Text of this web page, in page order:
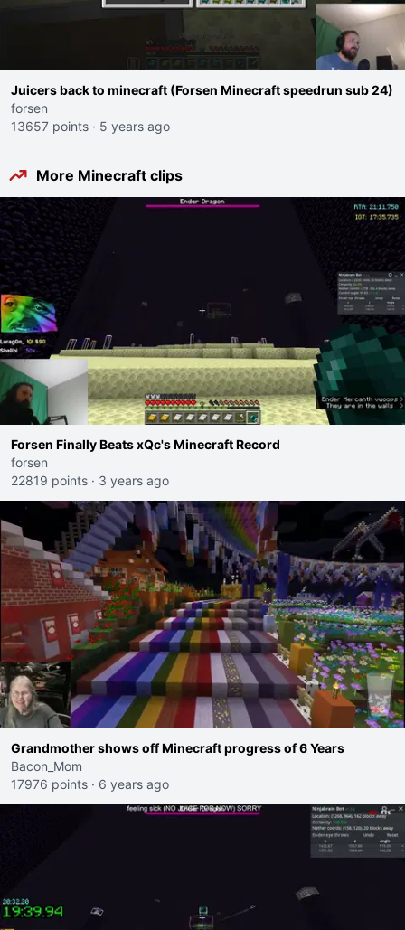
Juicers back to minecraft (Forsen Minecraft speedrun sub 24)
forsen
13657 points · 5 years ago
More Minecraft clips
Forsen Finally Beats xQc's Minecraft Record
forsen
22819 points · 3 years ago
Grandmother shows off Minecraft progress of 6 Years
Bacon_Mom
17976 points · 6 years ago